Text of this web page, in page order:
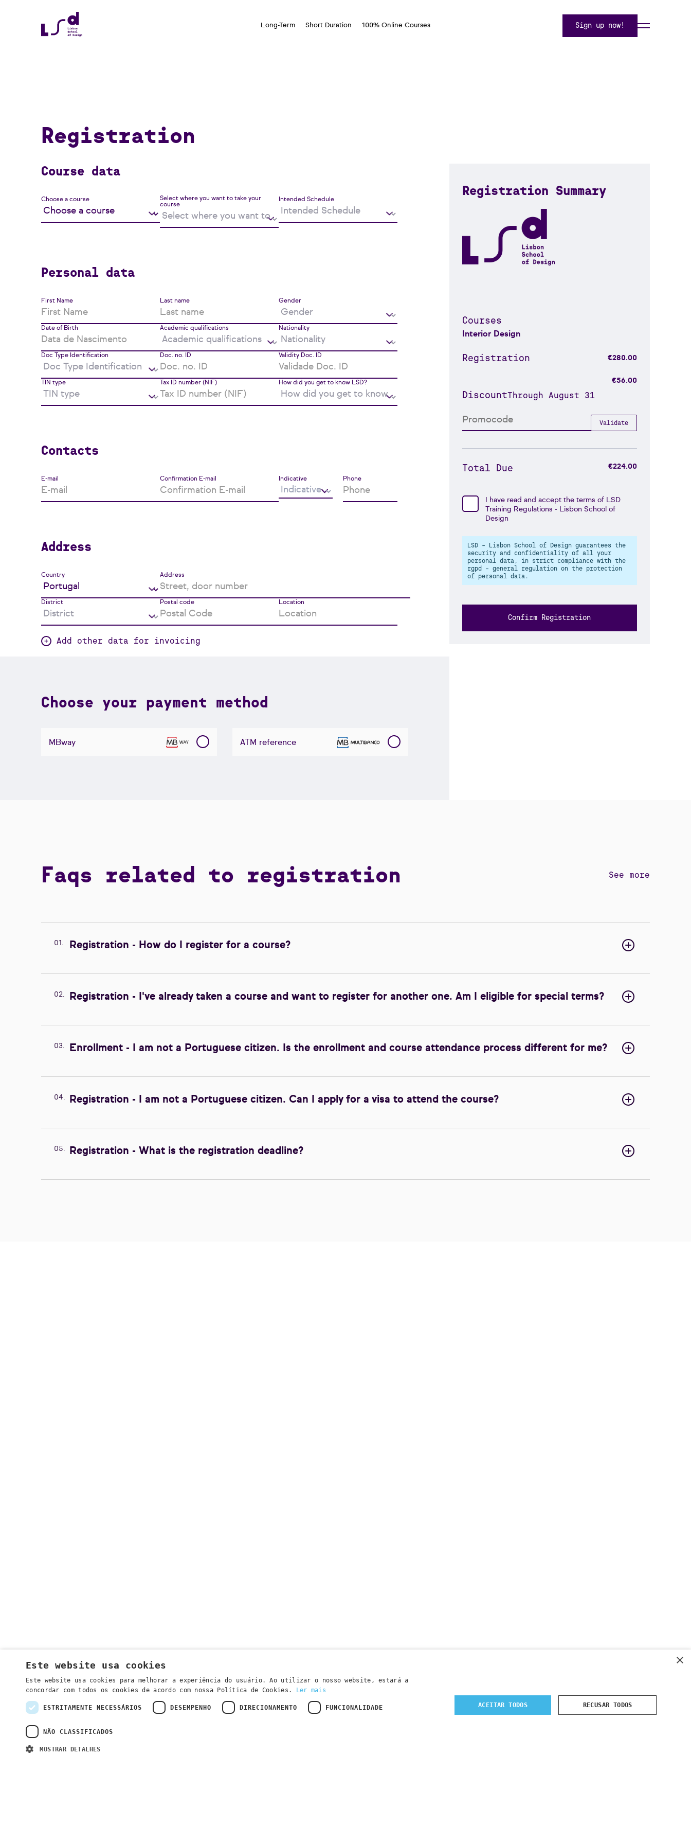
Long-Term Short Duration 100% Online Courses Sign up now!
Registration
Course data
Choose a course
Select where you want to take your
course
Intended Schedule
Personal data
First Name Last name Gender
Date of Birth Academic qualifications Nationality
Doc Type Identification Doc. no. ID Validity Doc. ID
TIN type Tax ID number (NIF) How did you get to know LSD?
Contacts
E-mail Confirmation E-mail Indicative Phone
Address
Country Address
District Postal code Location
Add other data for invoicing
Registration Summary
Courses
Interior Design
Registration €280.00
DiscountThrough August 31
€56.00
Validate
Total Due €224.00
I have read and accept the terms of LSD
Training Regulations - Lisbon School of
Design
LSD - Lisbon School of Design guarantees the
security and confidentiality of all your
personal data, in strict compliance with the
rgpd - general regulation on the protection
of personal data.
Choose your payment method
MBway ATM reference
Faqs related to registration See more
01. Registration - How do I register for a course?
02. Registration - I've already taken a course and want to register for another one. Am I eligible for special terms?
03. Enrollment - I am not a Portuguese citizen. Is the enrollment and course attendance process different for me?
04. Registration - I am not a Portuguese citizen. Can I apply for a visa to attend the course?
05. Registration - What is the registration deadline?
×
Este website usa cookies
Este website usa cookies para melhorar a experiência do usuário. Ao utilizar o nosso website, estará a
concordar com todos os cookies de acordo com nossa Política de Cookies.
Ler mais
ESTRITAMENTE NECESSÁRIOS DESEMPENHO DIRECIONAMENTO FUNCIONALIDADE
NÃO CLASSIFICADOS
MOSTRAR DETALHES
ACEITAR TODOS RECUSAR TODOS